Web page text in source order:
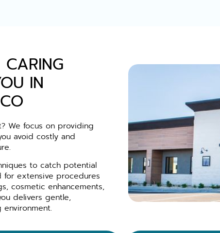
IN
We focus on providing
avoid costly and
to catch potential
for extensive procedures
cosmetic enhancements,
delivers gentle,